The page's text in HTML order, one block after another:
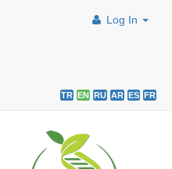
TR EN RU AR ES FR
Log In